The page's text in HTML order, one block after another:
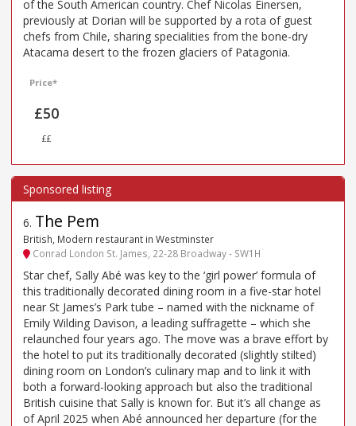
of the South American country. Chef Nicolas Einersen,
previously at Dorian will be supported by a rota of guest
chefs from Chile, sharing specialities from the bone-dry
Atacama desert to the frozen glaciers of Patagonia.
Price*
£50
££
6. The Pem
British, Modern restaurant in Westminster
Conrad London St. James, 22-28 Broadway - SW1H
Star chef, Sally Abé was key to the ‘girl power’ formula of
this traditionally decorated dining room in a five-star hotel
near St James’s Park tube – named with the nickname of
Emily Wilding Davison, a leading suffragette – which she
relaunched four years ago. The move was a brave effort by
the hotel to put its traditionally decorated (slightly stilted)
dining room on London’s culinary map and to link it with
both a forward-looking approach but also the traditional
British cuisine that Sally is known for. But it’s all change as
of April 2025 when Abé announced her departure (for the